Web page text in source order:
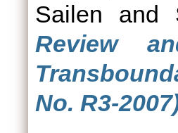
Sailen and
Review
No. R3-